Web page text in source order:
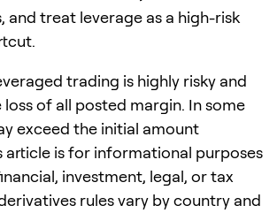
and treat leverage as a high-risk
trading is highly risky and
of all posted margin. In some
exceed the initial amount
article is for informational purposes
investment, legal, or tax
rules vary by country and